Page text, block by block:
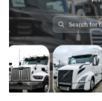
STICKY POST